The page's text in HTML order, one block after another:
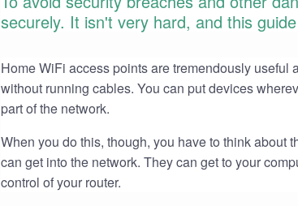
securely. It isn't very hard, and this
Home WiFi access points are tremendously useful
without running cables. You can put devices
part of the network.
When you do this, though, you have to think about
can get into the network. They can get to your
control of your router.